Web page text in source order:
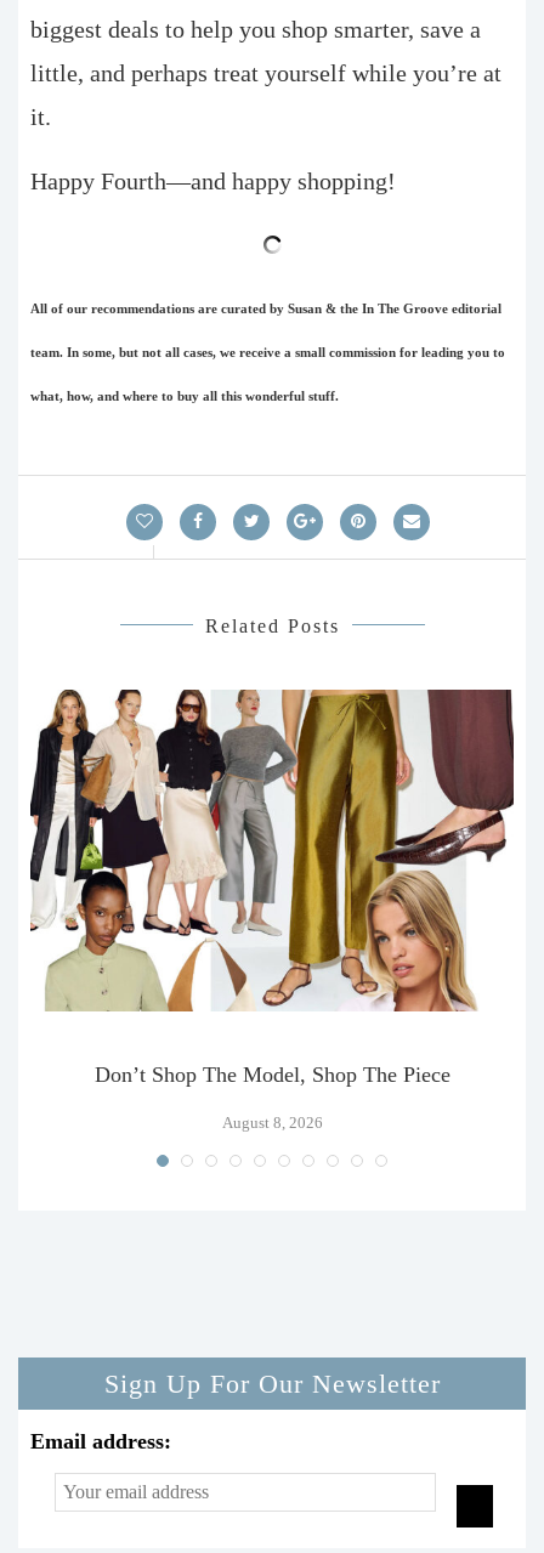
biggest deals to help you shop smarter, save a
little, and perhaps treat yourself while you’re at
it.
Happy Fourth—and happy shopping!
All of our recommendations are curated by Susan & the In The Groove editorial
team. In some, but not all cases, we receive a small commission for leading you to
what, how, and where to buy all this wonderful stuff.
Related Posts
Don’t Shop The Model, Shop The Piece
August 8, 2026
Sign Up For Our Newsletter
Email address: